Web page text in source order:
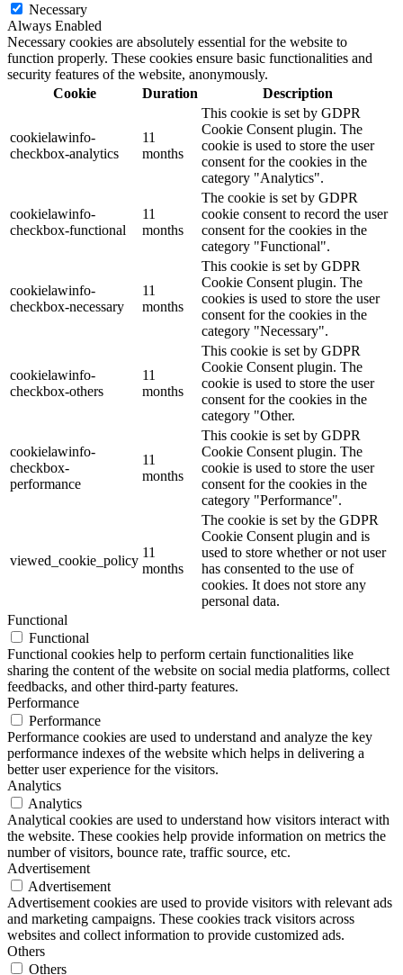
Necessary
Always Enabled
Necessary cookies are absolutely essential for the website to
function properly. These cookies ensure basic functionalities and
security features of the website, anonymously.
Cookie
Duration Description
cookielawinfo-
checkbox-analytics
11
months
This cookie is set by GDPR
Cookie Consent plugin. The
cookie is used to store the user
consent for the cookies in the
category "Analytics".
cookielawinfo-
checkbox-functional
11
months
The cookie is set by GDPR
cookie consent to record the user
consent for the cookies in the
category "Functional".
cookielawinfo-
checkbox-necessary
11
months
This cookie is set by GDPR
Cookie Consent plugin. The
cookies is used to store the user
consent for the cookies in the
category "Necessary".
cookielawinfo-
checkbox-others
11
months
This cookie is set by GDPR
Cookie Consent plugin. The
cookie is used to store the user
consent for the cookies in the
category "Other.
cookielawinfo-
checkbox-
performance
11
months
This cookie is set by GDPR
Cookie Consent plugin. The
cookie is used to store the user
consent for the cookies in the
category "Performance".
viewed_cookie_policy
11
months
The cookie is set by the GDPR
Cookie Consent plugin and is
used to store whether or not user
has consented to the use of
cookies. It does not store any
personal data.
Functional
Functional
Functional cookies help to perform certain functionalities like
sharing the content of the website on social media platforms, collect
feedbacks, and other third-party features.
Performance
Performance
Performance cookies are used to understand and analyze the key
performance indexes of the website which helps in delivering a
better user experience for the visitors.
Analytics
Analytics
Analytical cookies are used to understand how visitors interact with
the website. These cookies help provide information on metrics the
number of visitors, bounce rate, traffic source, etc.
Advertisement
Advertisement
Advertisement cookies are used to provide visitors with relevant ads
and marketing campaigns. These cookies track visitors across
websites and collect information to provide customized ads.
Others
Others